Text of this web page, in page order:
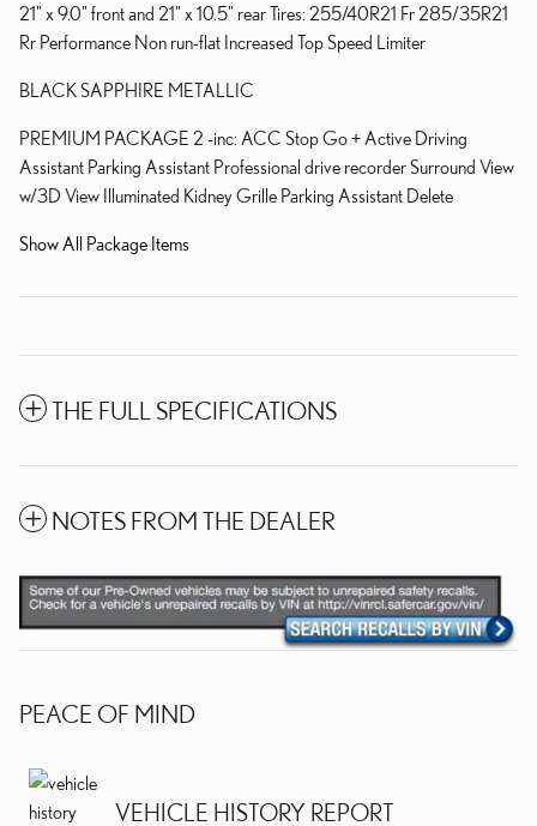
21" x 9.0" front and 21" x 10.5" rear Tires: 255/40R21 Fr 285/35R21
Rr Performance Non run-flat Increased Top Speed Limiter
BLACK SAPPHIRE METALLIC
PREMIUM PACKAGE 2 -inc: ACC Stop Go + Active Driving
Assistant Parking Assistant Professional drive recorder Surround View
w/3D View Illuminated Kidney Grille Parking Assistant Delete
Show All Package Items
THE FULL SPECIFICATIONS
NOTES FROM THE DEALER
PEACE OF MIND
VEHICLE HISTORY REPORT